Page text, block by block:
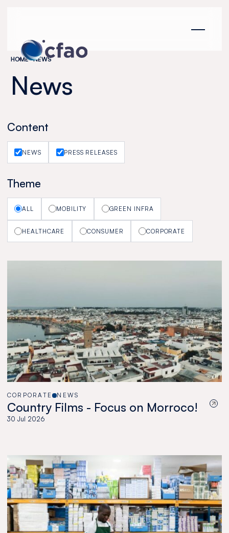
HOME NEWS
News
Content
NEWS PRESS RELEASES
Theme
ALL MOBILITY GREEN INFRA
HEALTHCARE CONSUMER CORPORATE
CORPORATE NEWS
Country Films - Focus on Morroco!
30 Jul 2026